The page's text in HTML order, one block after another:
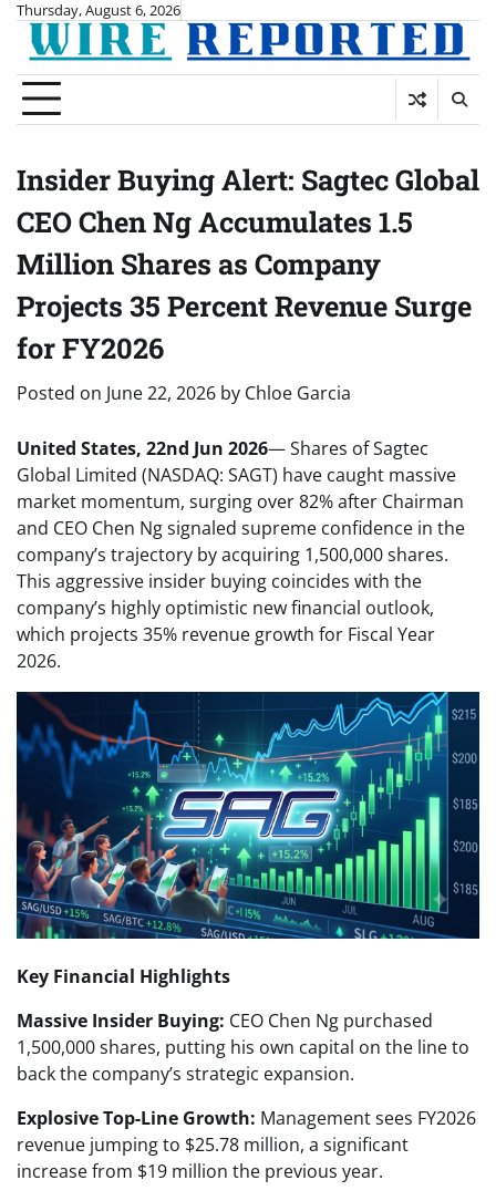
Skip
content
Thursday, August 6, 2026
Insider Buying Alert: Sagtec Global
CEO Chen Ng Accumulates 1.5
Million Shares as Company
Projects 35 Percent Revenue Surge
for FY2026
Posted on June 22, 2026 by Chloe Garcia
United States, 22nd Jun 2026— Shares of Sagtec
Global Limited (NASDAQ: SAGT) have caught massive
market momentum, surging over 82% after Chairman
and CEO Chen Ng signaled supreme confidence in the
company’s trajectory by acquiring 1,500,000 shares.
This aggressive insider buying coincides with the
company’s highly optimistic new financial outlook,
which projects 35% revenue growth for Fiscal Year
2026.
Key Financial Highlights
Massive Insider Buying: CEO Chen Ng purchased
1,500,000 shares, putting his own capital on the line to
back the company’s strategic expansion.
Explosive Top-Line Growth: Management sees FY2026
revenue jumping to $25.78 million, a significant
increase from $19 million the previous year.